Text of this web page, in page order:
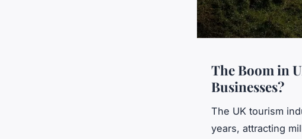
The Boom in
Businesses?
The UK tourism
years, attracting